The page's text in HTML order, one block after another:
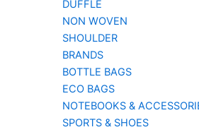
DUFFLE
NON WOVEN
SHOULDER
BRANDS
BOTTLE BAGS
ECO BAGS
NOTEBOOKS &
SPORTS & SHOES